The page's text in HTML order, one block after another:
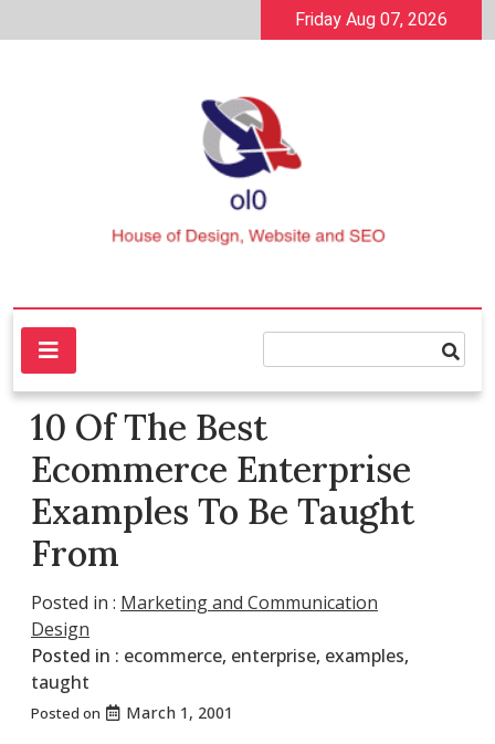
to
Friday Aug 07, 2026
ol0
House of Design, Website and SEO
10 Of The Best
Ecommerce Enterprise
Examples To Be Taught
From
Posted in : Marketing and Communication
Design
Posted in : ecommerce, enterprise, examples,
taught
Posted on March 1, 2001